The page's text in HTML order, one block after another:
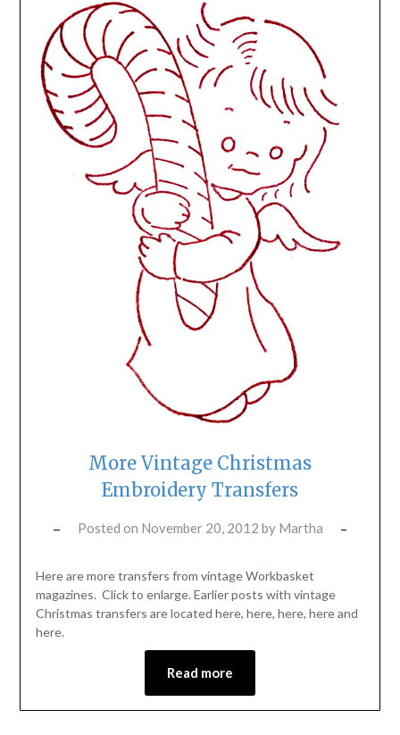
More Vintage Christmas
Embroidery Transfers
Posted on November 20, 2012 by Martha
Here are more transfers from vintage Workbasket
magazines. Click to enlarge. Earlier posts with vintage
Christmas transfers are located here, here, here, here and
here.
Read more